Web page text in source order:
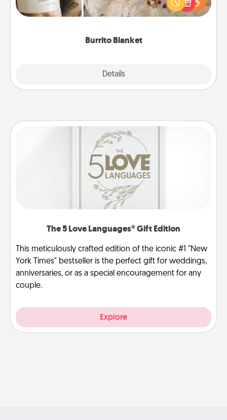
Burrito Blanket
Details
foodie who loves to cozy up.
The 5 Love Languages® Gift Edition
This meticulously crafted edition of the iconic #1 "New
York Times" bestseller is the perfect gift for weddings,
anniversaries, or as a special encouragement for any
couple.
Explore